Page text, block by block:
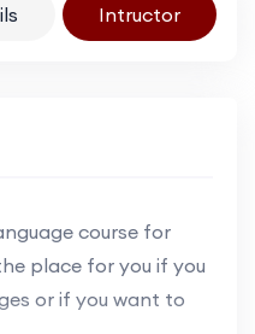
Intructor
course for
place for you if you
or if you want to